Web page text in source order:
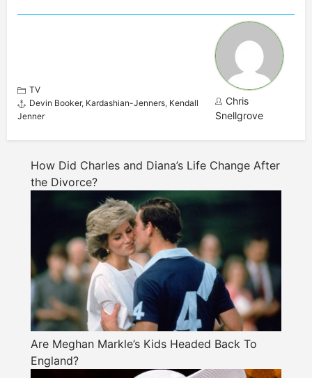
TV
Devin Booker, Kardashian-Jenners, Kendall
Jenner
Chris
Snellgrove
How Did Charles and Diana’s Life Change After
the Divorce?
Are Meghan Markle’s Kids Headed Back To
England?